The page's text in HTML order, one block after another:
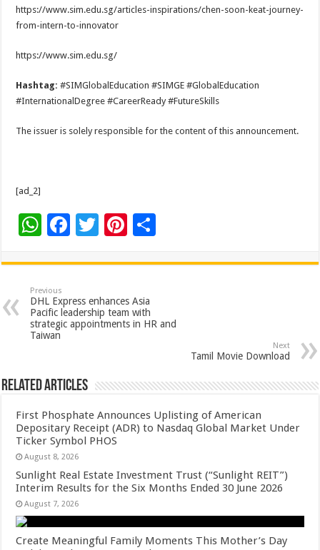
https://www.sim.edu.sg/articles-inspirations/chen-soon-keat-journey-
from-intern-to-innovator
https://www.sim.edu.sg/
Hashtag:#SIMGlobalEducation #SIMGE #GlobalEducation
#InternationalDegree #CareerReady #FutureSkills
The issuer is solely responsible for the content of this announcement.
[ad_2]
W
at
sA
p
p
F
e
b
o
o
T
tt
er
Pi
er
es
t
ar
Previous
DHL Express enhances Asia
Pacific leadership team with
strategic appointments in HR and
Taiwan
Next
Tamil Movie Download
Related Articles
First Phosphate Announces Uplisting of American
Depositary Receipt (ADR) to Nasdaq Global Market Under
Ticker Symbol PHOS
August 8, 2026
Sunlight Real Estate Investment Trust (“Sunlight REIT”)
Interim Results for the Six Months Ended 30 June 2026
August 7, 2026
Create Meaningful Family Moments This Mother’s Day